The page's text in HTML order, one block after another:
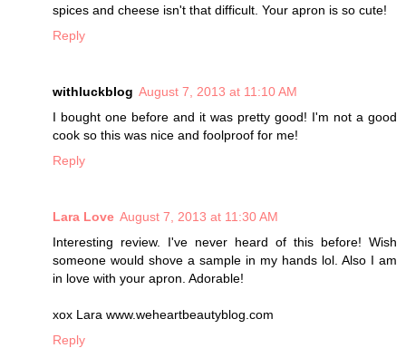
spices and cheese isn't that difficult. Your apron is so cute!
Reply
withluckblog August 7, 2013 at 11:10 AM
I bought one before and it was pretty good! I'm not a good
cook so this was nice and foolproof for me!
Reply
Lara Love August 7, 2013 at 11:30 AM
Interesting review. I've never heard of this before! Wish
someone would shove a sample in my hands lol. Also I am
in love with your apron. Adorable!
xox Lara www.weheartbeautyblog.com
Reply